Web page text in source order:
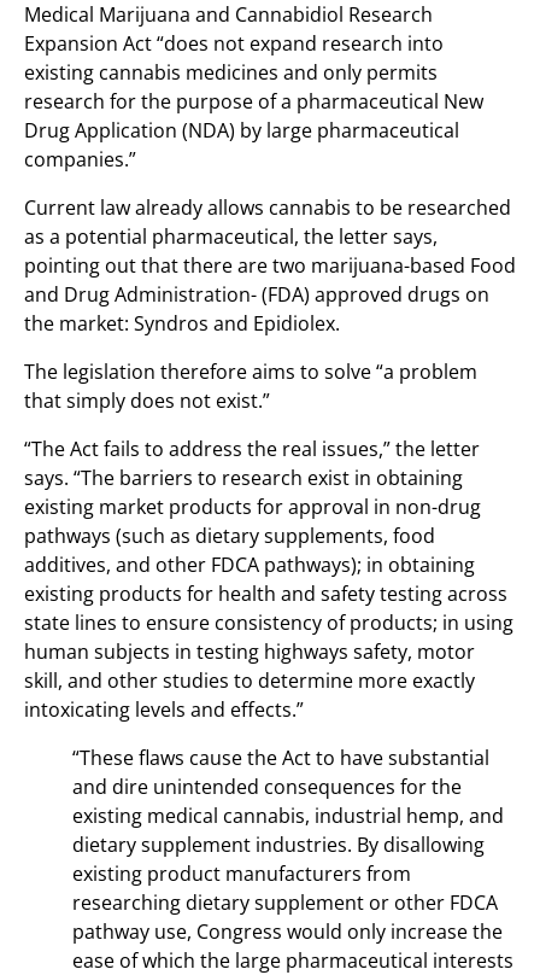
Medical Marijuana and Cannabidiol Research
Expansion Act “does not expand research into
existing cannabis medicines and only permits
research for the purpose of a pharmaceutical New
Drug Application (NDA) by large pharmaceutical
companies.”
Current law already allows cannabis to be researched
as a potential pharmaceutical, the letter says,
pointing out that there are two marijuana-based Food
and Drug Administration- (FDA) approved drugs on
the market: Syndros and Epidiolex.
The legislation therefore aims to solve “a problem
that simply does not exist.”
“The Act fails to address the real issues,” the letter
says. “The barriers to research exist in obtaining
existing market products for approval in non-drug
pathways (such as dietary supplements, food
additives, and other FDCA pathways); in obtaining
existing products for health and safety testing across
state lines to ensure consistency of products; in using
human subjects in testing highways safety, motor
skill, and other studies to determine more exactly
intoxicating levels and effects.”
“These flaws cause the Act to have substantial
and dire unintended consequences for the
existing medical cannabis, industrial hemp, and
dietary supplement industries. By disallowing
existing product manufacturers from
researching dietary supplement or other FDCA
pathway use, Congress would only increase the
ease of which the large pharmaceutical interests